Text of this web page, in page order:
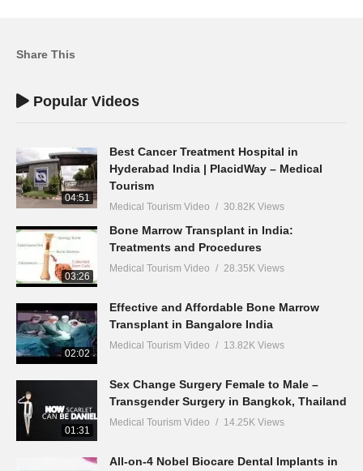
Share This
Popular Videos
04:51
Best Cancer Treatment Hospital in
Hyderabad India | PlacidWay – Medical
Tourism
Medical Tourism Video 30.82K Views
03:26
Bone Marrow Transplant in India:
Treatments and Procedures
Medical Tourism Video 28.35K Views
02:02
Effective and Affordable Bone Marrow
Transplant in Bangalore India
Medical Tourism Video 13.82K Views
01:31
Sex Change Surgery Female to Male –
Transgender Surgery in Bangkok, Thailand
Medical Tourism Video 14.25K Views
All-on-4 Nobel Biocare Dental Implants in